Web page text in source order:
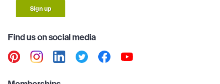
Sign up
Find us on social media